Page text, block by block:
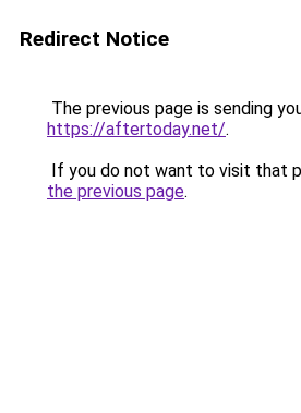
Redirect Notice
The previous page is sending
https://aftertoday.net/.
If you do not want to visit that
the previous page.